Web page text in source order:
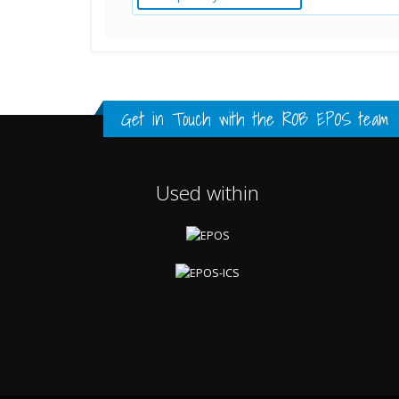
FULL HISTORY DATA
FULL HISTORY DATA
FULL HISTORY DATA
Get in Touch with the ROB EPOS team
Used within